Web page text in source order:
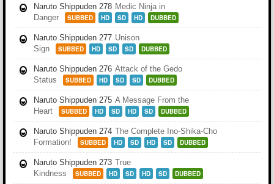
Naruto Shippuden 278 Medic Ninja in
Danger
SUBBED HD SD HD DUBBED
Naruto Shippuden 277 Unison
Sign
SUBBED HD SD SD DUBBED
Naruto Shippuden 276 Attack of the Gedo
Status
SUBBED HD SD SD DUBBED
Naruto Shippuden 275 A Message From the
Heart
SUBBED HD SD HD SD DUBBED
Naruto Shippuden 274 The Complete Ino-Shika-Cho
Formation!
SUBBED HD SD HD SD DUBBED
Naruto Shippuden 273 True
Kindness
SUBBED HD SD HD SD DUBBED